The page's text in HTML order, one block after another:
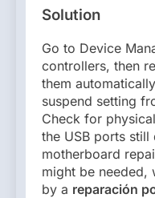
Solution
Go to Device
controllers, then
them
suspend setting
Check for
the USB ports still
motherboard
might be needed,
by a reparación